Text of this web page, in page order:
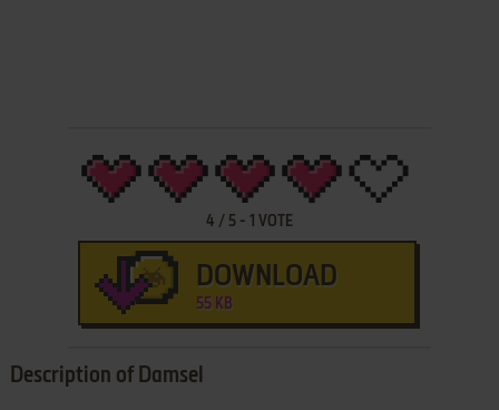
4 / 5- 1 VOTE
DOWNLOAD
55 KB
Description of Damsel